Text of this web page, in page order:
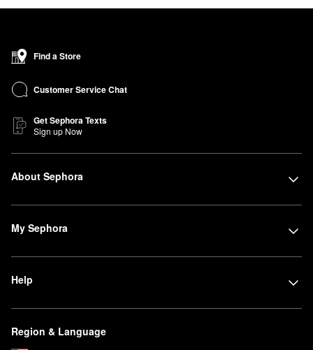
Find a Store
Customer Service Chat
Get Sephora Texts
Sign up Now
About Sephora
My Sephora
Help
Region & Language